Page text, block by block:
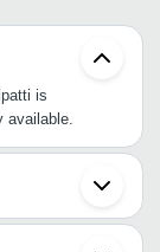
is
available.
Kalugumalai
Tuticorin